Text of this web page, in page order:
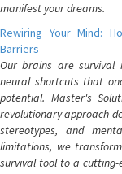
manifest your dreams.
Rewiring Your Mind:
Barriers
Our brains are survival
neural shortcuts that
potential. Master's
revolutionary approach
stereotypes, and
limitations, we
survival tool to a